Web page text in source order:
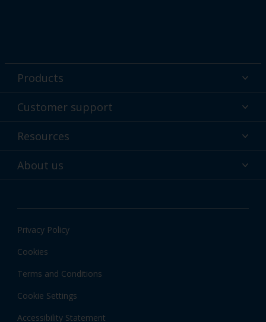
Products
Powder coatings
Find your color
Customer support
Technical service & support
Customer services worldwide
Resources
Hub
Local information
About us
News & insights
Privacy Policy
Cookies
Terms and Conditions
Cookie Settings
Accessibility Statement